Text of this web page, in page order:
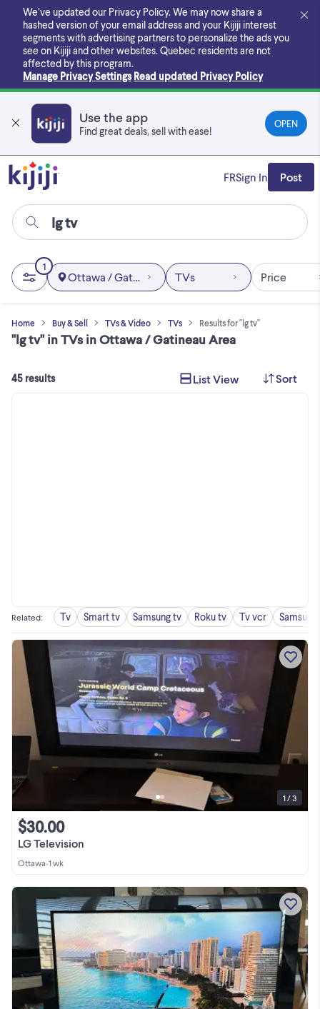
main
content
We’ve updated our Privacy Policy. We may now share a
hashed version of your email address and your Kijiji interest
segments with advertising partners to personalize the ads you
see on Kijiji and other websites. Quebec residents are not
affected by this program.
Manage Privacy Settings Read updated Privacy Policy
Use the app
Find great deals, sell with ease!
OPEN
FRSign In Post
Home Buy & Sell TVs & Video TVs Results for "lg tv"
"lg tv" in TVs in Ottawa / Gatineau Area
1
Ottawa / Gatineau AreaTVs Price
45 results List View Sort
Related: Tv Smart tv Samsung tv Roku tv Tv vcr
LG Television
$30.00
Ottawa•1 wk
1 / 3